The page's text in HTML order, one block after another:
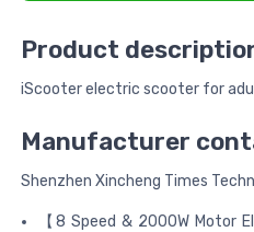
Product
iScooter electric scooter for
Manufacturer
Shenzhen Xincheng Times
【8 Speed & 2000W Motor